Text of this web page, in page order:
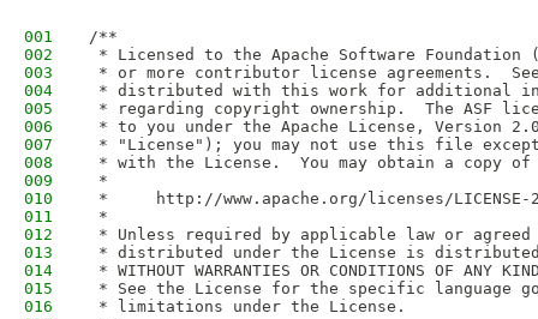
001
/**
002
* Licensed to the Apache Software Foundation
003
* or more contributor license agreements.
004
* distributed with this work for additional
005
* regarding copyright ownership.  The ASF
006
* to you under the Apache License, Version
007
* "License"); you may not use this file
008
* with the License.  You may obtain a copy
009
*
010
*     http://www.apache.org/licenses/LICENSE-
011
*
012
* Unless required by applicable law or
013
* distributed under the License is distributed
014
* WITHOUT WARRANTIES OR CONDITIONS OF
015
* See the License for the specific language
016
* limitations under the License.